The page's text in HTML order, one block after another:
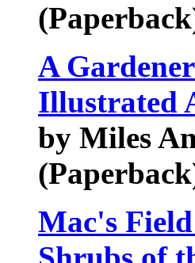
A
Illustrated
by Miles
Mac's